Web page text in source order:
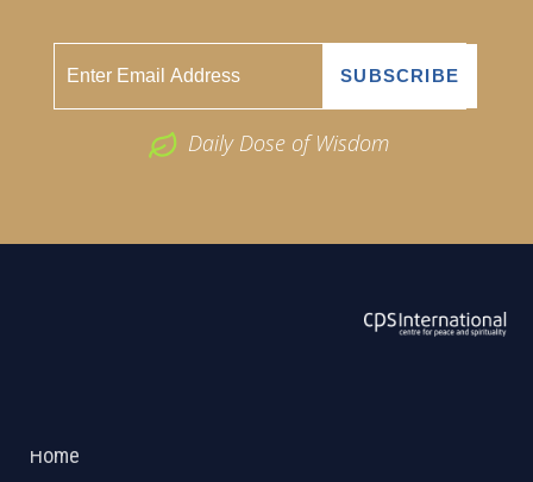
Daily Dose of Wisdom
Home